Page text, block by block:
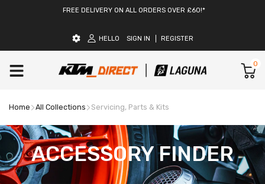
FREE DELIVERY ON ALL ORDERS OVER £60!*
HELLO SIGN IN REGISTER
0
Home All Collections Servicing, Parts & Kits
ACCESSORY FINDER